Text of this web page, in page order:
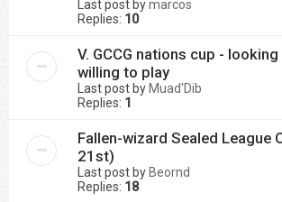
Last post bymarcos
Replies: 10
V. GCCG nations cup -
willing to play
Last post by Muad'Dib
Replies: 1
Fallen-wizard Sealed League
21st)
Last post by Beornd
Replies: 18